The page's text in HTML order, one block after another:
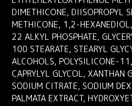
DIMETHICONE, DIISOPROPYL
METHICONE, 1,2-
22 ALKYL PHOSPHATE,
100 STEARATE, STEARYL
ALCOHOLS, POLYSILICONE-
CAPRYLYL GLYCOL, XANTHAN
SODIUM CITRATE, SODIUM
PALMATA EXTRACT,